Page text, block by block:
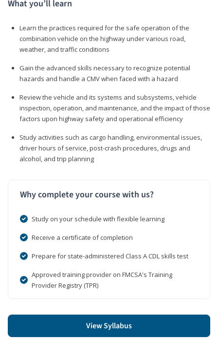
What you’ll learn
Learn the practices required for the safe operation of the
combination vehicle on the highway under various road,
weather, and traffic conditions
Gain the advanced skills necessary to recognize potential
hazards and handle a CMV when faced with a hazard
Review the vehicle and its systems and subsystems, vehicle
inspection, operation, and maintenance, and the impact of those
factors upon highway safety and operational efficiency
Study activities such as cargo handling, environmental issues,
driver hours of service, post-crash procedures, drugs and
alcohol, and trip planning
Why complete your course with us?
Study on your schedule with flexible learning
Receive a certificate of completion
Prepare for state-administered Class A CDL skills test
Approved training provider on FMCSA's Training
Provider Registry (TPR)
View Syllabus